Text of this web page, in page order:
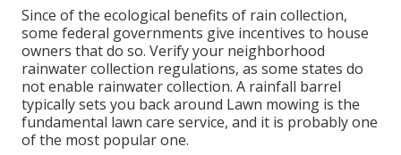
Since of the ecological benefits of rain collection,
some federal governments give incentives to house
owners that do so. Verify your neighborhood
rainwater collection regulations, as some states do
not enable rainwater collection. A rainfall barrel
typically sets you back around Lawn mowing is the
fundamental lawn care service, and it is probably one
of the most popular one.